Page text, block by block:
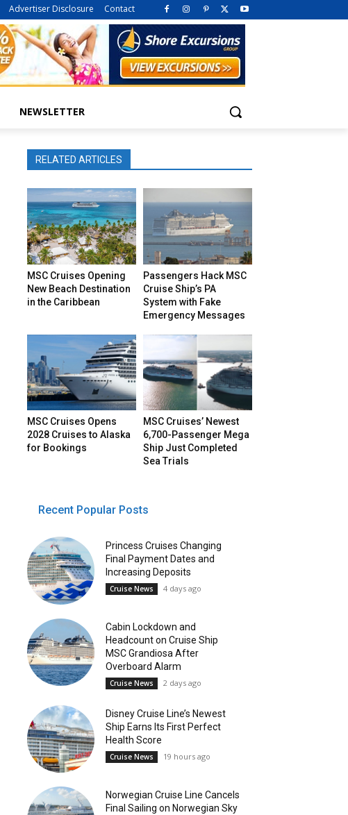
Advertiser Disclosure Contact
NEWSLETTER
RELATED ARTICLES
MSC Cruises Opening
New Beach Destination
in the Caribbean
Passengers Hack MSC
Cruise Ship’s PA
System with Fake
Emergency Messages
MSC Cruises Opens
2028 Cruises to Alaska
for Bookings
MSC Cruises’ Newest
6,700-Passenger Mega
Ship Just Completed
Sea Trials
Recent Popular Posts
Princess Cruises Changing
Final Payment Dates and
Increasing Deposits
Cruise News 4 days ago
Cabin Lockdown and
Headcount on Cruise Ship
MSC Grandiosa After
Overboard Alarm
Cruise News 2 days ago
Disney Cruise Line’s Newest
Ship Earns Its First Perfect
Health Score
Cruise News 19 hours ago
Norwegian Cruise Line Cancels
Final Sailing on Norwegian Sky